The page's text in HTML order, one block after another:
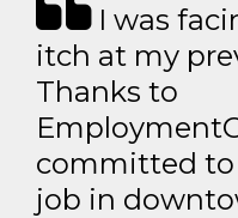
I was
itch at my
Thanks to
committed to
job in